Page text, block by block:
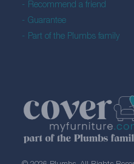
Recommend a friend
Guarantee
Part of the Plumbs family